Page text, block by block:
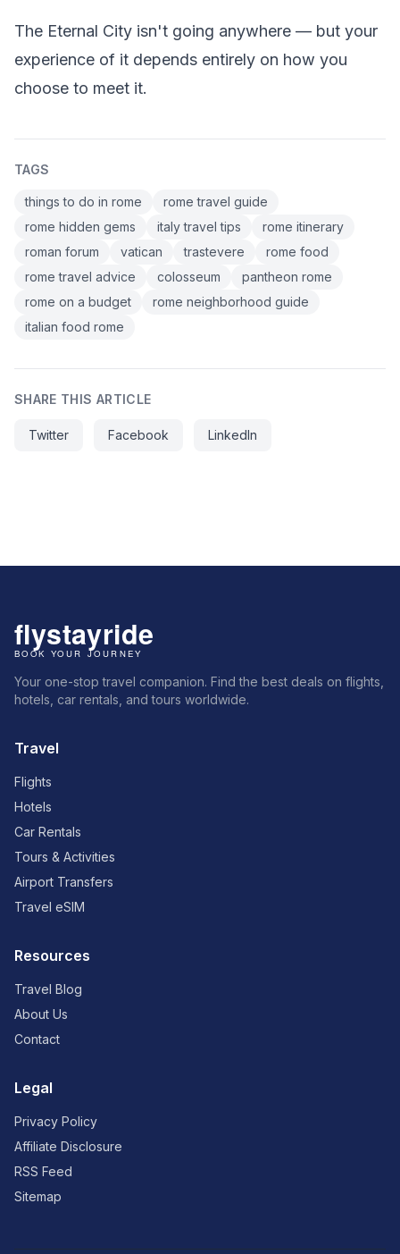
The Eternal City isn't going anywhere — but your
experience of it depends entirely on how you
choose to meet it.
TAGS
things to do in rome
rome travel guide
rome hidden gems
italy travel tips
rome itinerary
roman forum
vatican trastevere
rome food
rome travel advice
colosseum
pantheon rome
rome on a budget
rome neighborhood guide
italian food rome
SHARE THIS ARTICLE
Twitter Facebook LinkedIn
Your one-stop travel companion. Find the best deals on flights,
hotels, car rentals, and tours worldwide.
Travel
Flights
Hotels
Car Rentals
Tours & Activities
Airport Transfers
Travel eSIM
Resources
Travel Blog
About Us
Contact
Legal
Privacy Policy
Affiliate Disclosure
RSS Feed
Sitemap